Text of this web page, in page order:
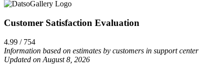
Customer Satisfaction Evaluation
4.99 / 754
Information based on estimates by customers in support center
Updated on August 8, 2026